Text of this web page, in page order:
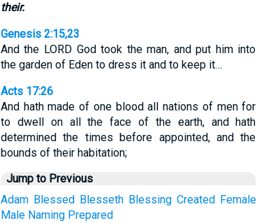
their.
Genesis 2:15,23
And the LORD God took the man, and put him into
the garden of Eden to dress it and to keep it…
Acts 17:26
And hath made of one blood all nations of men for
to dwell on all the face of the earth, and hath
determined the times before appointed, and the
bounds of their habitation;
Jump to Previous
Adam Blessed Blesseth Blessing Created Female
Male Naming Prepared